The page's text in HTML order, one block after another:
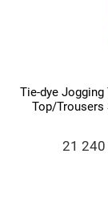
Tie-dye Jogging
Top/Trousers
21